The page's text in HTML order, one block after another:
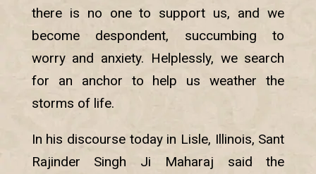
there is no one to support us, and we
become despondent, succumbing to
worry and anxiety. Helplessly, we search
for an anchor to help us weather the
storms of life.
In his discourse today in Lisle, Illinois, Sant
Rajinder Singh Ji Maharaj said the